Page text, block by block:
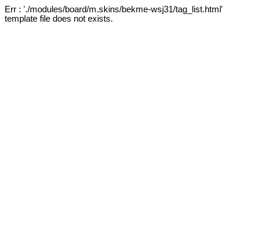
Err : './modules/board/m.skins/bekme-wsj31/tag_list.html'
template file does not exists.